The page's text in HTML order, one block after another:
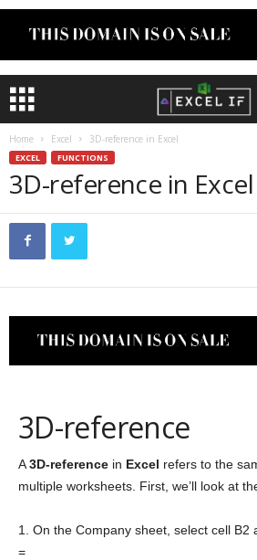
Home Excel 3D-reference in Excel
EXCEL FUNCTIONS
3D-reference in Excel
3D-reference
A3D-reference in Excel refers to the
multiple worksheets. First, we’ll look at
1. On the Company sheet, select cell B2
=